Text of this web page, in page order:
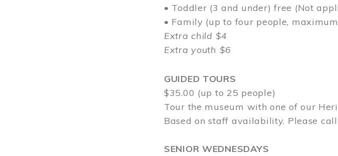
• Toddler (3 and under) free (Not
• Family (up to four people,
Extra child $4
Extra youth $6
GUIDED TOURS
$35.00 (up to 25 people)
Tour the museum with one of our
Based on staff availability. Please call
SENIOR WEDNESDAYS